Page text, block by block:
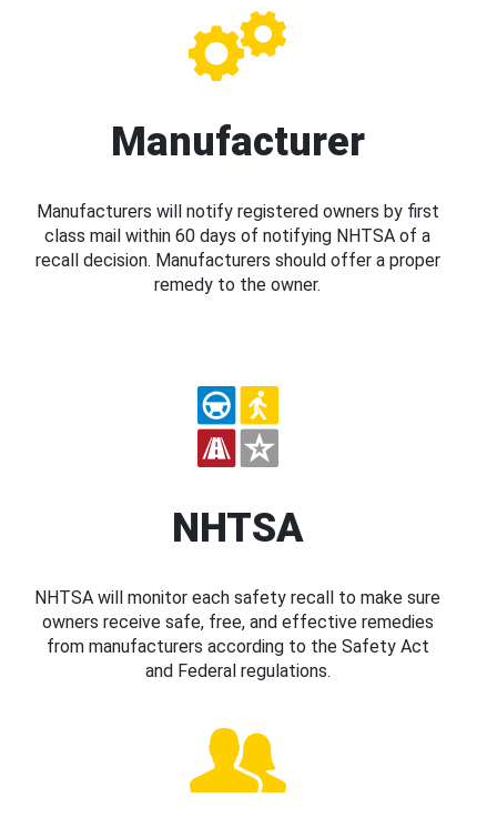
Manufacturer
Manufacturers will notify registered owners by first
class mail within 60 days of notifying NHTSA of a
recall decision. Manufacturers should offer a proper
remedy to the owner.
NHTSA
NHTSA will monitor each safety recall to make sure
owners receive safe, free, and effective remedies
from manufacturers according to the Safety Act
and Federal regulations.